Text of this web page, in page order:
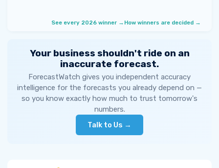
See every 2026 winner → How winners are decided →
Your business shouldn't ride on an
inaccurate forecast.
ForecastWatch gives you independent accuracy
intelligence for the forecasts you already depend on —
so you know exactly how much to trust tomorrow's
numbers.
Talk to Us →